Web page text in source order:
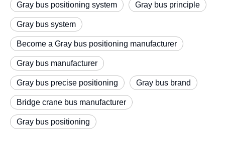
Gray bus positioning system Gray bus principle
Gray bus system
Become a Gray bus positioning manufacturer
Gray bus manufacturer
Gray bus precise positioning Gray bus brand
Bridge crane bus manufacturer
Gray bus positioning